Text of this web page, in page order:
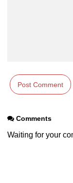
Comments
Waiting for your